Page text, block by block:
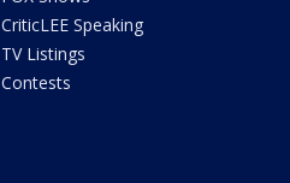
CriticLEE Speaking
TV Listings
Contests